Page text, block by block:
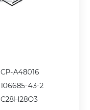
CP-A48016
106685-43-2
C28H28O3